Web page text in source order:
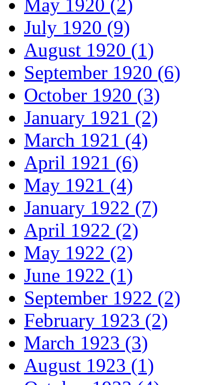
May 1920 (2)
July 1920 (9)
August 1920 (1)
September 1920 (6)
October 1920 (3)
January 1921 (2)
March 1921 (4)
April 1921 (6)
May 1921 (4)
January 1922 (7)
April 1922 (2)
May 1922 (2)
June 1922 (1)
September 1922 (2)
February 1923 (2)
March 1923 (3)
August 1923 (1)